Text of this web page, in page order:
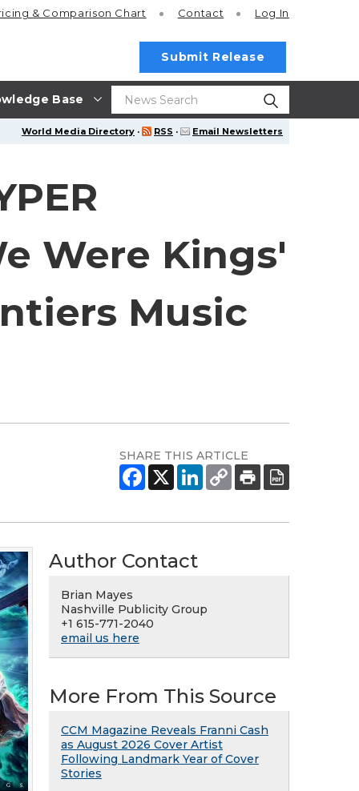
Base
& Comparison Chart Contact Log In
Submit Release
World Media Directory · RSS · Email Newsletters
Were Kings'
Music
SHARE THIS ARTICLE
Author Contact
Brian Mayes
Nashville Publicity Group
+1 615-771-2040
email us here
More From This Source
CCM Magazine Reveals Franni Cash
as August 2026 Cover Artist
Following Landmark Year of Cover
Stories